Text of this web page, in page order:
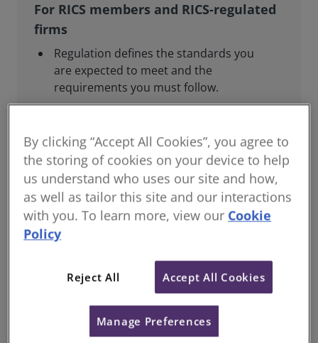
For RICS members and RICS-regulated
firms
Regulation defines the standards you
are expected to meet and the
requirements you must follow.
This includes regulatory reporting to
schemes, complying with professional
standards, and maintaining your
competence.
Guidance and support are provided to
help you meet these obligations.
For consumers and the public
Regulation helps ensure that our
By clicking “Accept All Cookies”, you agree to
the storing of cookies on your device to help
us understand who uses our site and how,
as well as tailor this site and our interactions
with you. To learn more, view our Cookie
Policy
Reject All Accept All Cookies
Manage Preferences